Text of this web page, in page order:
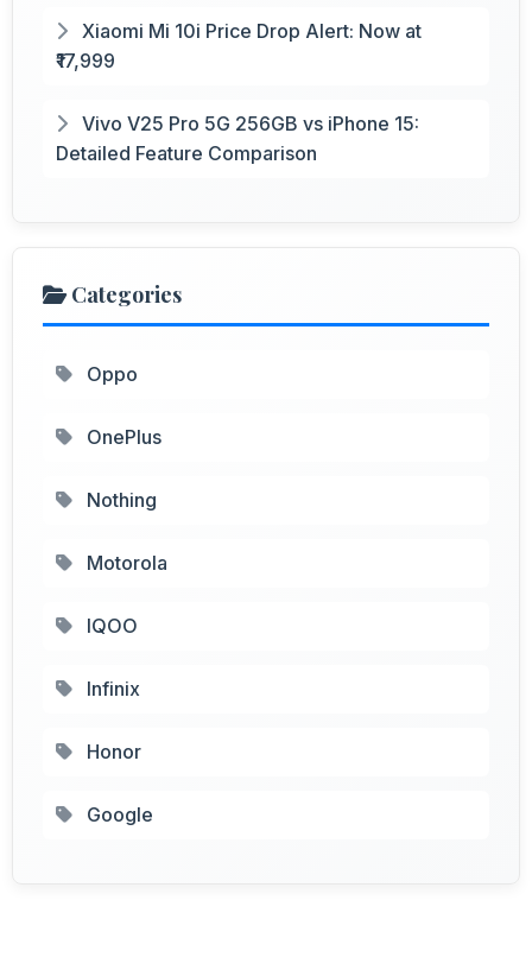
Xiaomi Mi 10i Price Drop Alert: Now at
₹17,999
Vivo V25 Pro 5G 256GB vs iPhone 15:
Detailed Feature Comparison
Categories
Oppo
OnePlus
Nothing
Motorola
IQOO
Infinix
Honor
Google